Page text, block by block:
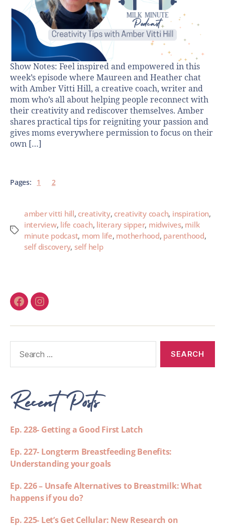
Show Notes: Feel inspired and empowered in this
week’s episode where Maureen and Heather chat
with Amber Vitti Hill, a creative coach, writer and
mom who’s all about helping people reconnect with
their creativity and rediscover themselves. Amber
shares practical tips for reigniting your passion and
gives moms everywhere permission to focus on their
own […]
Pages: 1 2
amber vitti hill, creativity, creativity coach, inspiration,
interview, life coach, literary sipper, midwives, milk
minute podcast, mom life, motherhood, parenthood,
self discovery, self help
Recent Posts
Ep. 228- Getting a Good First Latch
Ep. 227- Longterm Breastfeeding Benefits:
Understanding your goals
Ep. 226 – Unsafe Alternatives to Breastmilk: What
happens if you do?
Ep. 225- Let’s Get Cellular: New Research on